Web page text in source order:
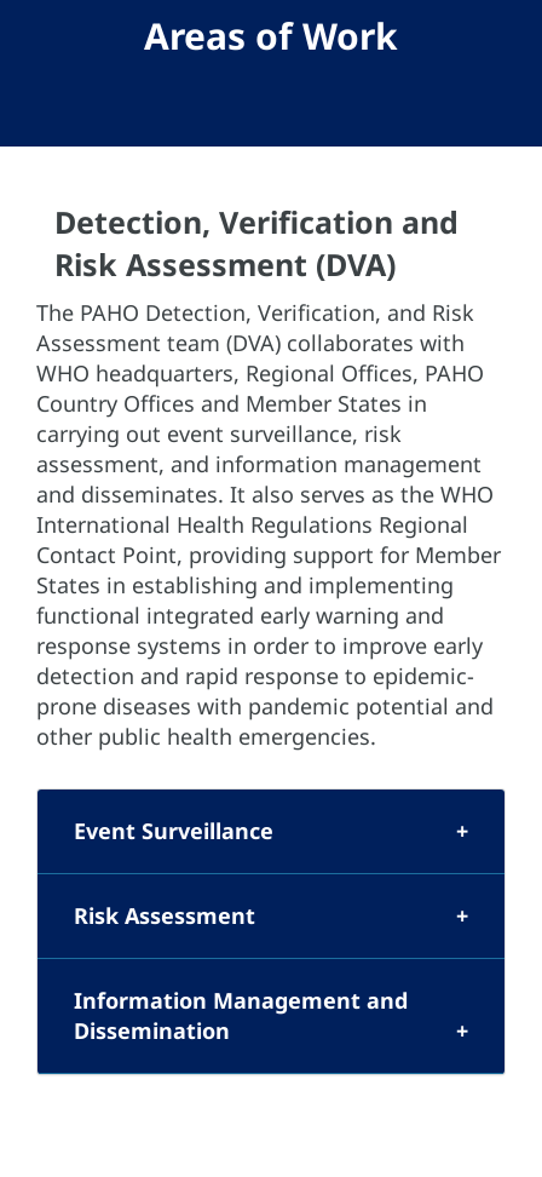
Areas of Work
Detection, Verification and
Risk Assessment (DVA)
The PAHO Detection, Verification, and Risk
Assessment team (DVA) collaborates with
WHO headquarters, Regional Offices, PAHO
Country Offices and Member States in
carrying out event surveillance, risk
assessment, and information management
and disseminates. It also serves as the WHO
International Health Regulations Regional
Contact Point, providing support for Member
States in establishing and implementing
functional integrated early warning and
response systems in order to improve early
detection and rapid response to epidemic-
prone diseases with pandemic potential and
other public health emergencies.
Event Surveillance
Risk Assessment
Information Management and
Dissemination